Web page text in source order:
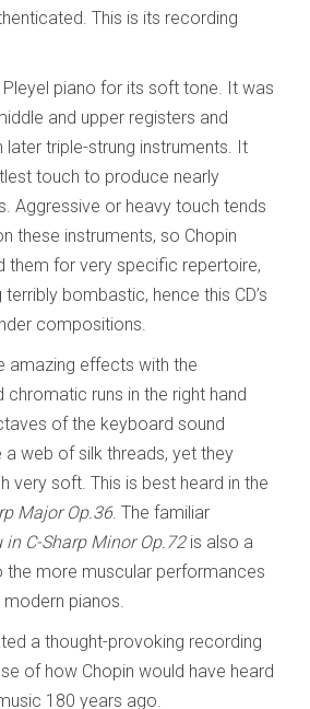
This is its recording
piano for its soft tone. It was
and upper registers and
triple-strung instruments. It
touch to produce nearly
Aggressive or heavy touch tends
these instruments, so Chopin
them for very specific repertoire,
bombastic, hence this CD’s
compositions.
amazing effects with the
chromatic runs in the right hand
of the keyboard sound
a web of silk threads, yet they
very soft. This is best heard in the
Major Op.36. The familiar
C-Sharp Minor Op.72is also a
more muscular performances
pianos.
a thought-provoking recording
of how Chopin would have heard
180 years ago.